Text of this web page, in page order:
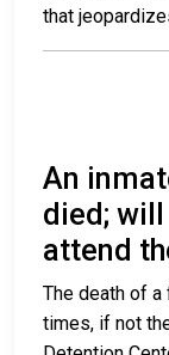
that
An
died;
attend
The death of
times, if not